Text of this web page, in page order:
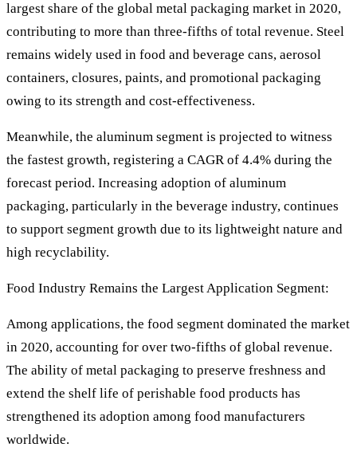
largest share of the global metal packaging market in 2020,
contributing to more than three-fifths of total revenue. Steel
remains widely used in food and beverage cans, aerosol
containers, closures, paints, and promotional packaging
owing to its strength and cost-effectiveness.
Meanwhile, the aluminum segment is projected to witness
the fastest growth, registering a CAGR of 4.4% during the
forecast period. Increasing adoption of aluminum
packaging, particularly in the beverage industry, continues
to support segment growth due to its lightweight nature and
high recyclability.
Food Industry Remains the Largest Application Segment:
Among applications, the food segment dominated the market
in 2020, accounting for over two-fifths of global revenue.
The ability of metal packaging to preserve freshness and
extend the shelf life of perishable food products has
strengthened its adoption among food manufacturers
worldwide.